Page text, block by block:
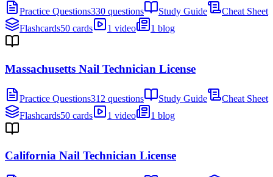
Practice Questions330 questions Study Guide
Cheat Sheet
Flashcards50 cards 1 video 1 blog
Massachusetts Nail Technician License
Practice Questions312 questions Study Guide
Cheat Sheet
Flashcards50 cards 1 video 1 blog
California Nail Technician License